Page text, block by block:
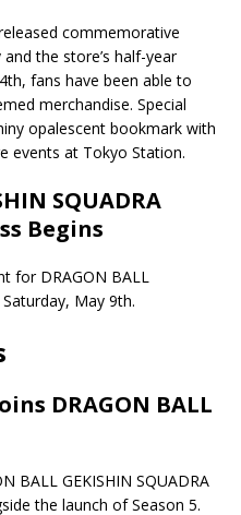
commemorative
the store’s half-year
fans have been able to
merchandise. Special
opalescent bookmark with
events at Tokyo Station.
SQUADRA
Begins
for DRAGON BALL
May 9th.
DRAGON BALL
BALL GEKISHIN SQUADRA
the launch of Season 5.